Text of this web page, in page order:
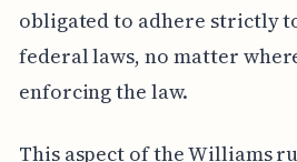
obligated to adhere strictly
federal laws, no matter
enforcing the law.
This aspect of the Williams